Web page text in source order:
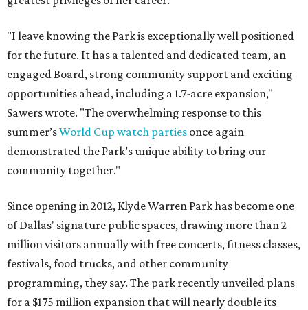
"I leave knowing the Park is exceptionally well positioned
for the future. It has a talented and dedicated team, an
engaged Board, strong community support and exciting
opportunities ahead, including a 1.7-acre expansion,"
Sawers wrote. "The overwhelming response to this
summer’sWorld Cup watch parties once again
demonstrated the Park’s unique ability to bring our
community together."
Since opening in 2012, Klyde Warren Park has become one
of Dallas' signature public spaces, drawing more than 2
million visitors annually with free concerts, fitness classes,
festivals, food trucks, and other community
programming, they say. The park recently unveiled plans
for a $175 million expansion that will nearly double its